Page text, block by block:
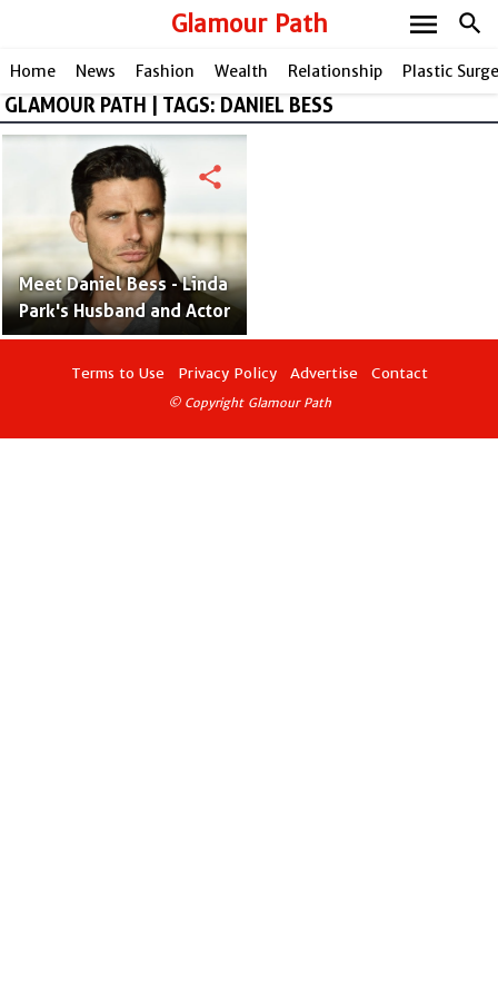
Glamour Path search
menu
Home News Fashion Wealth Relationship Plastic
GLAMOUR PATH | TAGS: DANIEL BESS
Meet Daniel Bess - Linda
Park's Husband and Actor
share
Terms to Use Privacy Policy Advertise Contact
© Copyright Glamour Path